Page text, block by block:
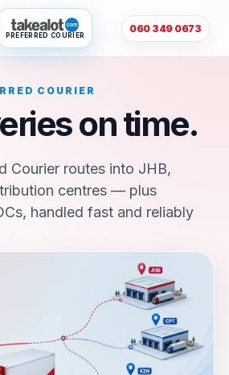
PREFERRED COURIER
060 349 0673
COURIER
on time.
Courier routes into JHB,
centres — plus
handled fast and reliably